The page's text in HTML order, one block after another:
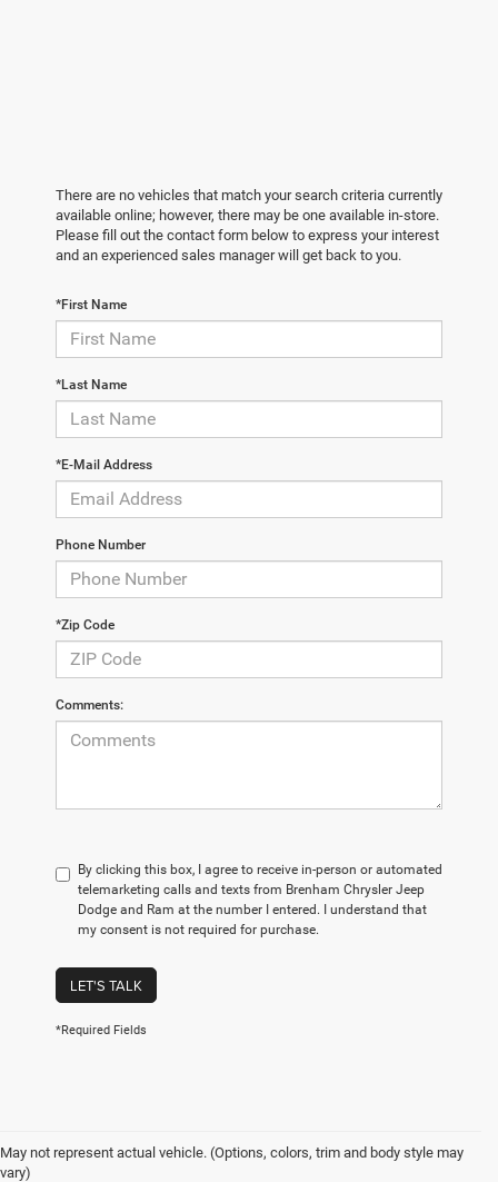
There are no vehicles that match your search criteria currently
available online; however, there may be one available in-store.
Please fill out the contact form below to express your interest
and an experienced sales manager will get back to you.
*First Name
*Last Name
*E-Mail Address
Phone Number
*Zip Code
Comments:
By clicking this box, I agree to receive in-person or automated
telemarketing calls and texts from Brenham Chrysler Jeep
Dodge and Ram at the number I entered. I understand that
my consent is not required for purchase.
LET'S TALK
*Required Fields
May not represent actual vehicle. (Options, colors, trim and body style may
vary)